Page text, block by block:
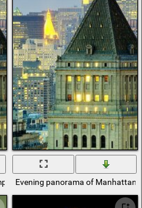
State Building
Evening panorama of